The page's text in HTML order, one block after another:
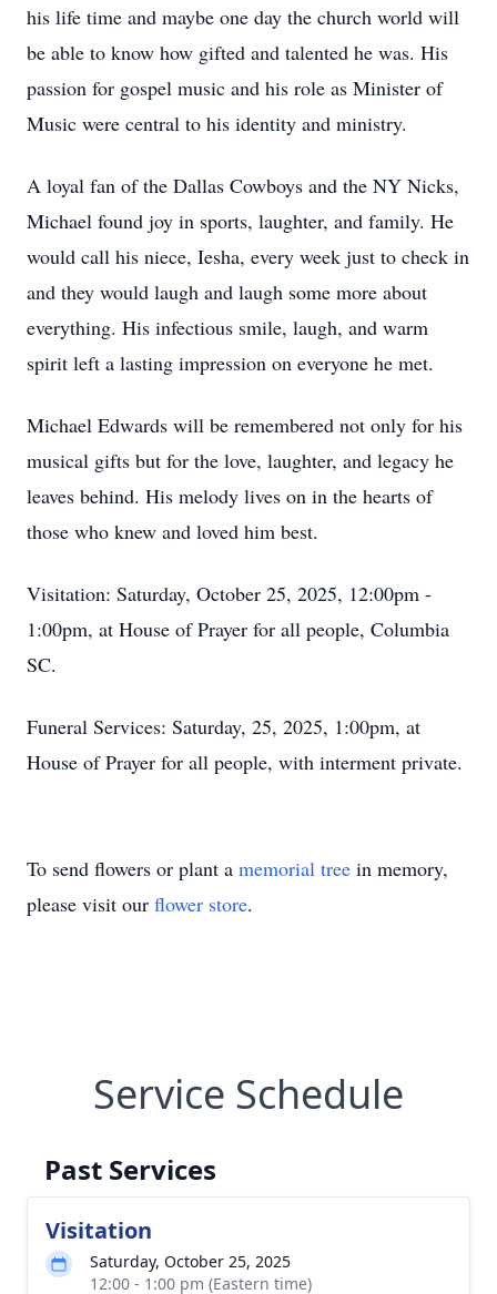
his life time and maybe one day the church world will
be able to know how gifted and talented he was. His
passion for gospel music and his role as Minister of
Music were central to his identity and ministry.
A loyal fan of the Dallas Cowboys and the NY Nicks,
Michael found joy in sports, laughter, and family. He
would call his niece, Iesha, every week just to check in
and they would laugh and laugh some more about
everything. His infectious smile, laugh, and warm
spirit left a lasting impression on everyone he met.
Michael Edwards will be remembered not only for his
musical gifts but for the love, laughter, and legacy he
leaves behind. His melody lives on in the hearts of
those who knew and loved him best.
Visitation: Saturday, October 25, 2025, 12:00pm -
1:00pm, at House of Prayer for all people, Columbia
SC.
Funeral Services: Saturday, 25, 2025, 1:00pm, at
House of Prayer for all people, with interment private.
To send flowers or plant a memorial tree in memory,
please visit our flower store.
Service Schedule
Past Services
Visitation
Saturday, October 25, 2025
12:00 - 1:00 pm (Eastern time)